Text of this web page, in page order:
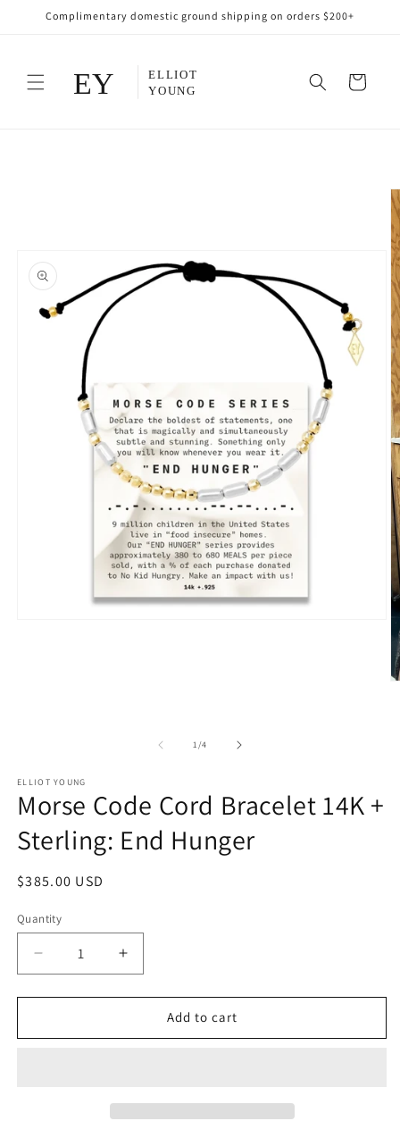
Skip to
content
Complimentary domestic ground shipping on orders $200+
Cart
1/of
4
ELLIOT YOUNG
Morse Code Cord Bracelet 14K +
Sterling: End Hunger
Regular
$385.00 USD
Quantity
Quantity
Decrease
quantity
for
Code
Increase
quantity
for
Code
Add to cart